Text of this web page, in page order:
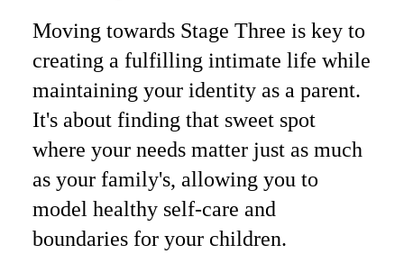
Moving towards Stage Three is key to
creating a fulfilling intimate life while
maintaining your identity as a parent.
It's about finding that sweet spot
where your needs matter just as much
as your family's, allowing you to
model healthy self-care and
boundaries for your children.